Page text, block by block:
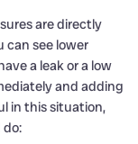
are directly
can see lower
a leak or a low
and adding
in this situation,